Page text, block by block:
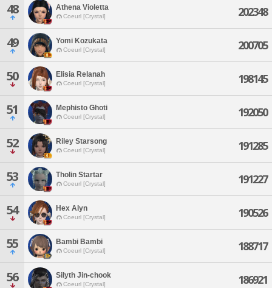
48 Athena Violetta
Coeurl [Crystal] 202348
49 Yomi Kozukata
Coeurl [Crystal] 200705
50 Elisia Relanah
Coeurl [Crystal] 198145
51 Mephisto Ghoti
Coeurl [Crystal] 192050
52 Riley Starsong
Coeurl [Crystal] 191285
53 Tholin Startar
Coeurl [Crystal] 191227
54 Hex Alyn
Coeurl [Crystal] 190526
55 Bambi Bambi
Coeurl [Crystal] 188717
56 Silyth Jin-chook
Coeurl [Crystal] 186921